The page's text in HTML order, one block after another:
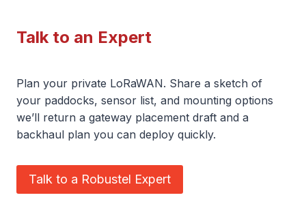
Talk to an Expert
Plan your private LoRaWAN. Share a sketch of
your paddocks, sensor list, and mounting options
we’ll return a gateway placement draft and a
backhaul plan you can deploy quickly.
Talk to a Robustel Expert